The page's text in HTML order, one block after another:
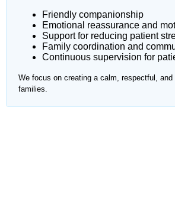
Friendly companionship
Emotional reassurance and
Support for reducing patient
Family coordination and
Continuous supervision for
We focus on creating a calm, respectful,
families.